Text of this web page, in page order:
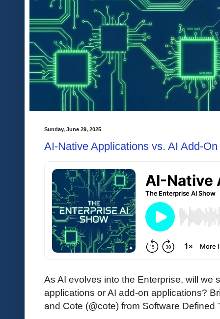
Sunday, June 29, 2025
AI-Native Applications vs. AI Add-
As AI evolves into the Enterprise, will we
applications or AI add-on applications?
and Cote (@cote) from Software